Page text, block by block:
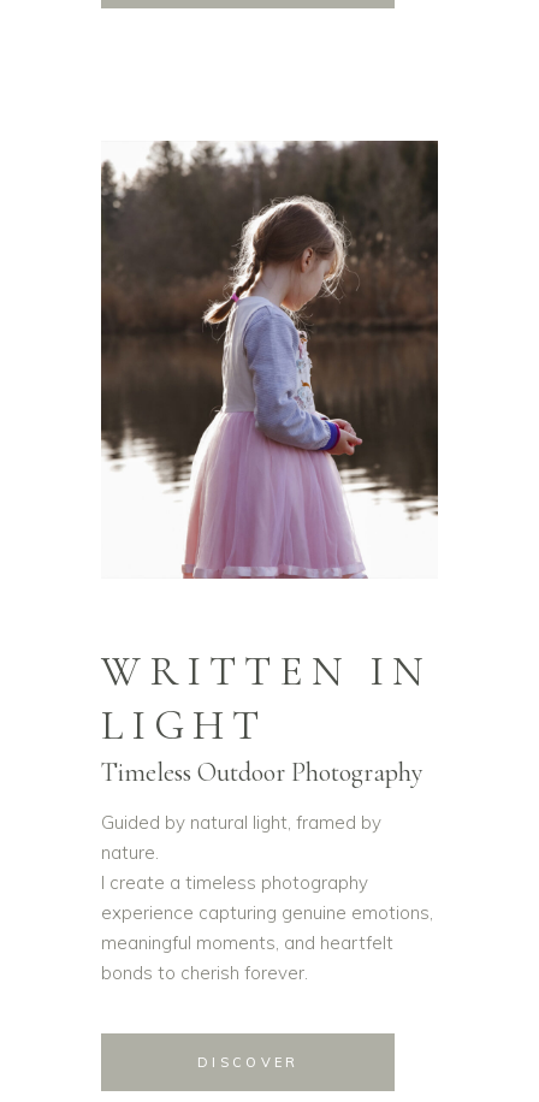
WRITTEN IN
LIGHT
Timeless Outdoor Photography
Guided by natural light, framed by
nature.
I create a timeless photography
experience capturing genuine emotions,
meaningful moments, and heartfelt
bonds to cherish forever.
DISCOVER